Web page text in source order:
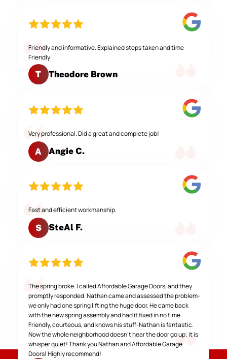
Friendly and informative. Explained steps taken and time
Friendly
T Theodore Brown
Very professional. Did a great and complete job!
A Angie C.
Fast and efficient workmanship.
S SteAl F.
The spring broke. I called Affordable Garage Doors, and they
promptly responded. Nathan came and assessed the problem-
we only had one spring lifting the huge door. He came back
with the new spring assembly and had it fixed in no time.
Friendly, courteous, and knows his stuff-Nathan is fantastic.
Now the whole neighborhood doesn't hear the door go up; it is
whisper quiet! Thank you Nathan and Affordable Garage
Doors! Highly recommend!